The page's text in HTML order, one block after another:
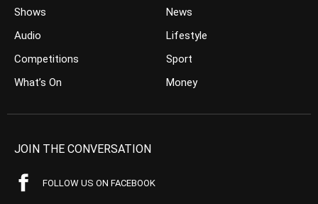
Shows
Audio
Competitions
What’s On
News
Lifestyle
Sport
Money
JOIN THE CONVERSATION
FOLLOW US ON FACEBOOK